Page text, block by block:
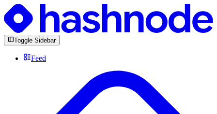
Toggle Sidebar
Feed